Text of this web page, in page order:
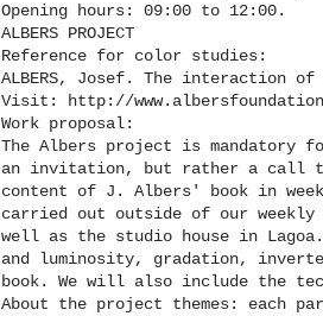
Opening hours: 09:00 to 12:00.
ALBERS PROJECT
Reference for color studies:
ALBERS, Josef. The interaction
Visit:
http://
Work proposal:
The Albers project is mandatory
an invitation, but rather a call to
content of J. Albers' book in
carried out outside of our weekly
well as the studio house in
and luminosity, gradation,
book. We will also include the
About the project themes: